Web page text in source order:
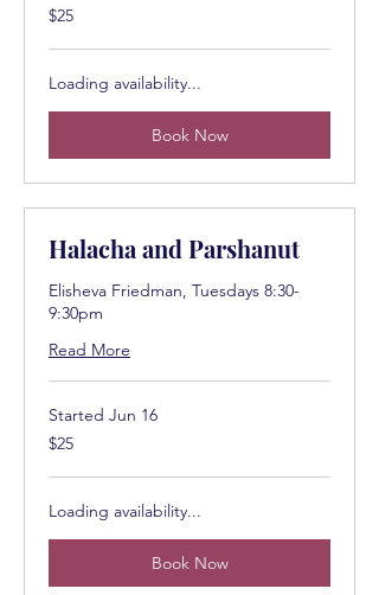
25
US
$25
Loading availability...
Book Now
Halacha and Parshanut
Elisheva Friedman, Tuesdays 8:30-
9:30pm
Read More
Started Jun 16
25
US
$25
Loading availability...
Book Now